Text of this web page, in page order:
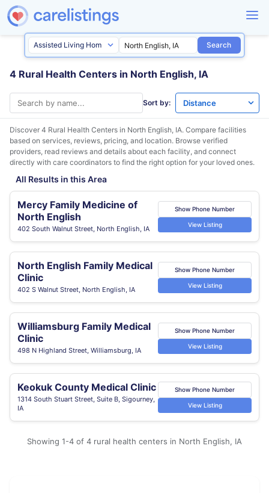
Search
4 Rural Health Centers in North English, IA
Sort by:
Discover 4 Rural Health Centers in North English, IA. Compare facilities
based on services, reviews, pricing, and location. Browse verified
providers, read reviews and details about each facility, and connect
directly with care coordinators to find the right option for your loved ones.
All Results in this Area
Mercy Family Medicine of
North English
402 South Walnut Street, North English, IA
Show Phone Number
View Listing
North English Family Medical
Clinic
402 S Walnut Street, North English, IA
Show Phone Number
View Listing
Williamsburg Family Medical
Clinic
498 N Highland Street, Williamsburg, IA
Show Phone Number
View Listing
Keokuk County Medical Clinic
1314 South Stuart Street, Suite B, Sigourney,
IA
Show Phone Number
View Listing
Showing 1-4 of 4 rural health centers in North English, IA